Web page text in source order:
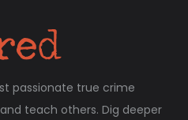
passionate true crime
teach others. Dig deeper